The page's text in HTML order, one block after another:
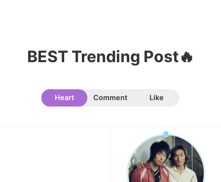
BEST Trending Post🔥
Heart Comment Like